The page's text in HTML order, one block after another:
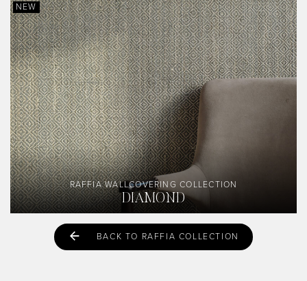
NEW
RAFFIA WALLCOVERING COLLECTION
DIAMOND
BACK TO RAFFIA COLLECTION